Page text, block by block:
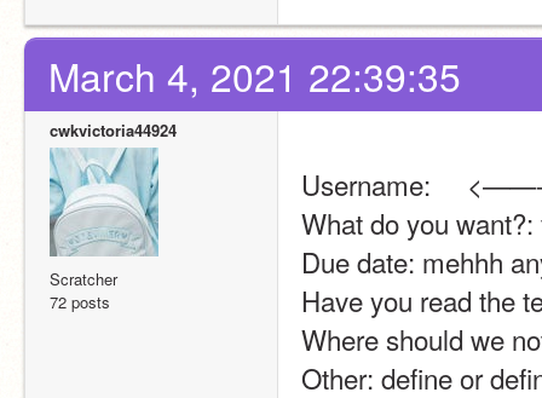
March 4, 2021 22:39:35
cwkvictoria44924
Scratcher
72 posts
Username:
What do you
Due date: mehhh
Have you read the
Where should we
Other: define or